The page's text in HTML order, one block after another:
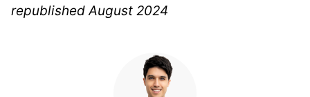
republished August 2024